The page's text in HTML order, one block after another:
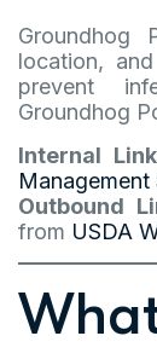
Groundhog
location,
prevent
Groundhog
Internal
Management
Outbound
from USDA